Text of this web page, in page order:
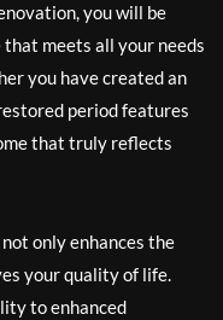
you will be
meets all your needs
you have created an
period features
that truly reflects
only enhances the
your quality of life.
to enhanced